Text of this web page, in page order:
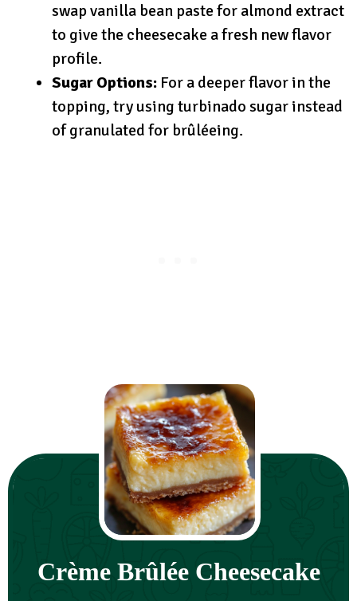
swap vanilla bean paste for almond extract
to give the cheesecake a fresh new flavor
profile.
Sugar Options: For a deeper flavor in the
topping, try using turbinado sugar instead
of granulated for brûléeing.
Crème Brûlée Cheesecake